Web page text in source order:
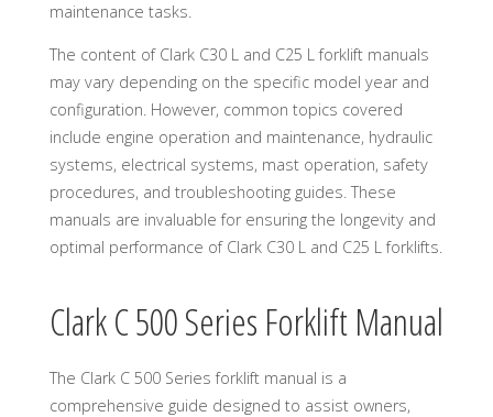
maintenance tasks.
The content of Clark C30 L and C25 L forklift manuals
may vary depending on the specific model year and
configuration. However, common topics covered
include engine operation and maintenance, hydraulic
systems, electrical systems, mast operation, safety
procedures, and troubleshooting guides. These
manuals are invaluable for ensuring the longevity and
optimal performance of Clark C30 L and C25 L forklifts.
Clark C 500 Series Forklift Manual
The Clark C 500 Series forklift manual is a
comprehensive guide designed to assist owners,